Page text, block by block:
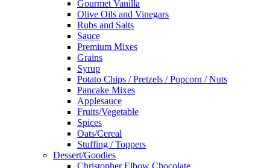
Gourmet Vanilla
Olive Oils and Vinegars
Rubs and Salts
Sauce
Premium Mixes
Grains
Syrup
Potato Chips / Pretzels / Popcorn / Nuts
Pancake Mixes
Applesauce
Fruits/Vegetable
Spices
Oats/Cereal
Stuffing / Toppers
Dessert/Goodies
Christopher Elbow Chocolate